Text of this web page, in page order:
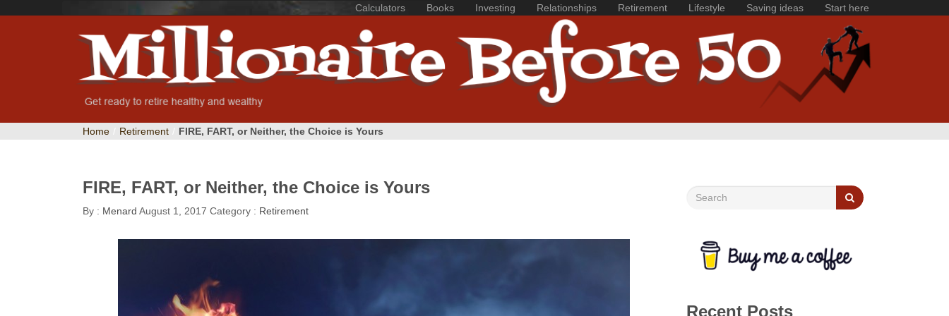
Calculators Books Investing Relationships Retirement Lifestyle Saving ideas Start here
Home Retirement FIRE, FART, or Neither, the Choice is Yours
FIRE, FART, or Neither, the Choice is Yours
By : Menard August 1, 2017 Category : Retirement
Recent Posts